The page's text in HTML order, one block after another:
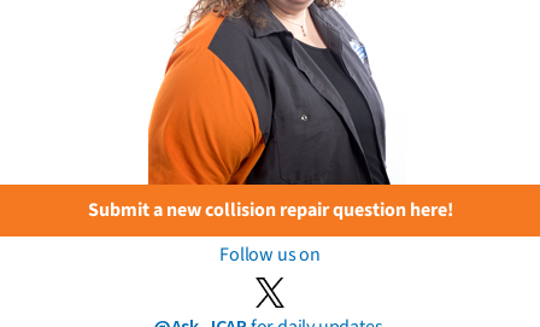
Submit a new collision repair question here!
Follow us on